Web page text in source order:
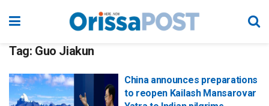
Tag: Guo Jiakun
China announces preparations
to reopen Kailash Mansarovar